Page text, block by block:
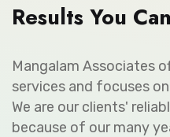
Results You
Mangalam Associates
services and focuses
We are our clients'
because of our many